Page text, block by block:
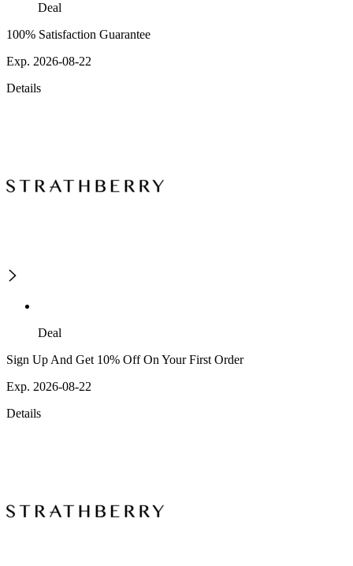
Deal
100% Satisfaction Guarantee
Exp. 2026-08-22
Details
Deal
Sign Up And Get 10% Off On Your First Order
Exp. 2026-08-22
Details